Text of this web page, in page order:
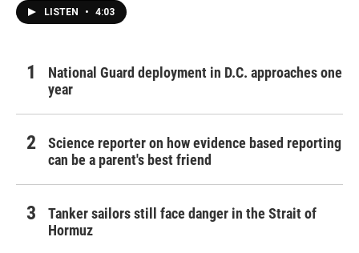
LISTEN • 4:03
National Guard deployment in D.C. approaches one
year
Science reporter on how evidence based reporting
can be a parent's best friend
Tanker sailors still face danger in the Strait of
Hormuz